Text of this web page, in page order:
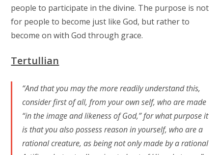
people to participate in the divine. The purpose is not
for people to become just like God, but rather to
become on with God through grace.
Tertullian
“And that you may the more readily understand this,
consider first of all, from your own self, who are made
“in the image and likeness of God,” for what purpose it
is that you also possess reason in yourself, who are a
rational creature, as being not only made by a rational